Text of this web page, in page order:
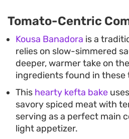
Tomato-Centric
Kousa Banadora is a
relies on slow-simmered
deeper, warmer take on
ingredients found in these
This hearty kefta bake
savory spiced meat with
serving as a perfect main
light appetizer.